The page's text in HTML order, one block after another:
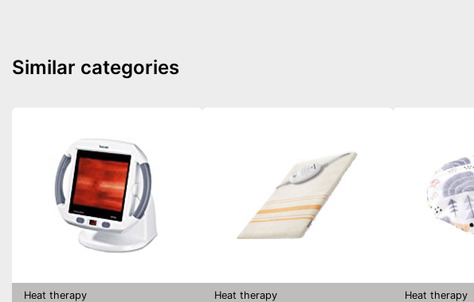
Similar categories
Heat therapy Heat therapy Heat therapy